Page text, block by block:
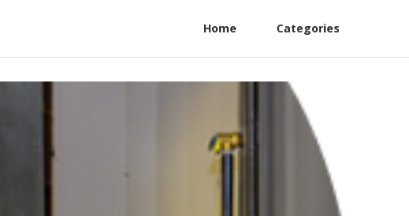
Home Categories